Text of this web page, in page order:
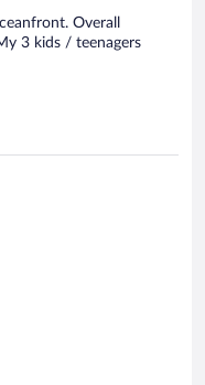
Overall
3 kids / teenagers